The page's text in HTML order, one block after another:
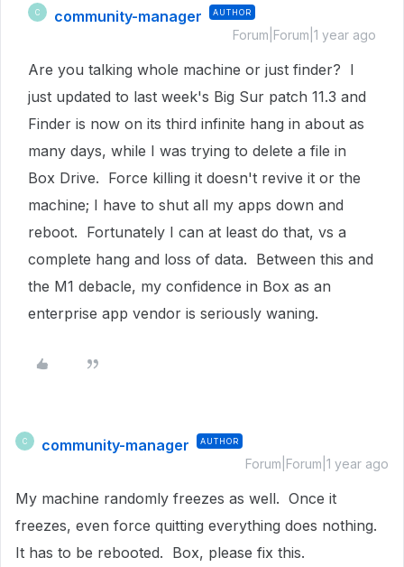
C community-manager AUTHOR
Forum|Forum|1 year ago
Are you talking whole machine or just finder? I
just updated to last week's Big Sur patch 11.3 and
Finder is now on its third infinite hang in about as
many days, while I was trying to delete a file in
Box Drive. Force killing it doesn't revive it or the
machine; I have to shut all my apps down and
reboot. Fortunately I can at least do that, vs a
complete hang and loss of data. Between this and
the M1 debacle, my confidence in Box as an
enterprise app vendor is seriously waning.
C community-manager AUTHOR
Forum|Forum|1 year ago
My machine randomly freezes as well. Once it
freezes, even force quitting everything does nothing.
It has to be rebooted. Box, please fix this.